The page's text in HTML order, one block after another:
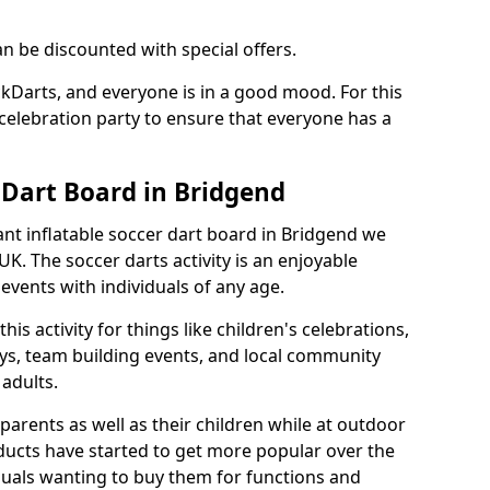
be discounted with special offers.
and everyone is in a good mood. For this
party to ensure that everyone has a
Board in Bridgend
inflatable soccer dart board in Bridgend we
The soccer darts activity is an enjoyable
with individuals of any age.
activity for things like children's celebrations,
team building events, and local community
as well as their children while at outdoor
have started to get more popular over the
wanting to buy them for functions and